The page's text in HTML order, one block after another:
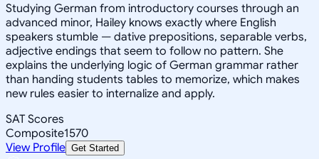
Studying German from introductory courses through an
advanced minor, Hailey knows exactly where English
speakers stumble — dative prepositions, separable verbs,
adjective endings that seem to follow no pattern. She
explains the underlying logic of German grammar rather
than handing students tables to memorize, which makes
new rules easier to internalize and apply.
SAT Scores
Composite1570
View Profile Get Started